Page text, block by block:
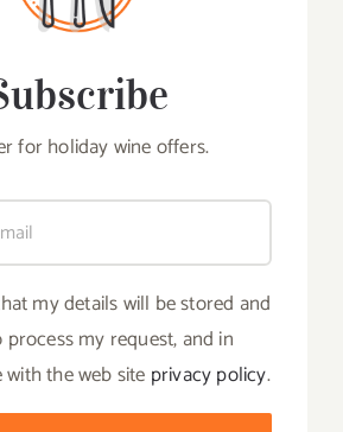
for holiday wine offers.
my details will be stored and
process my request, and in
the web site privacy policy.